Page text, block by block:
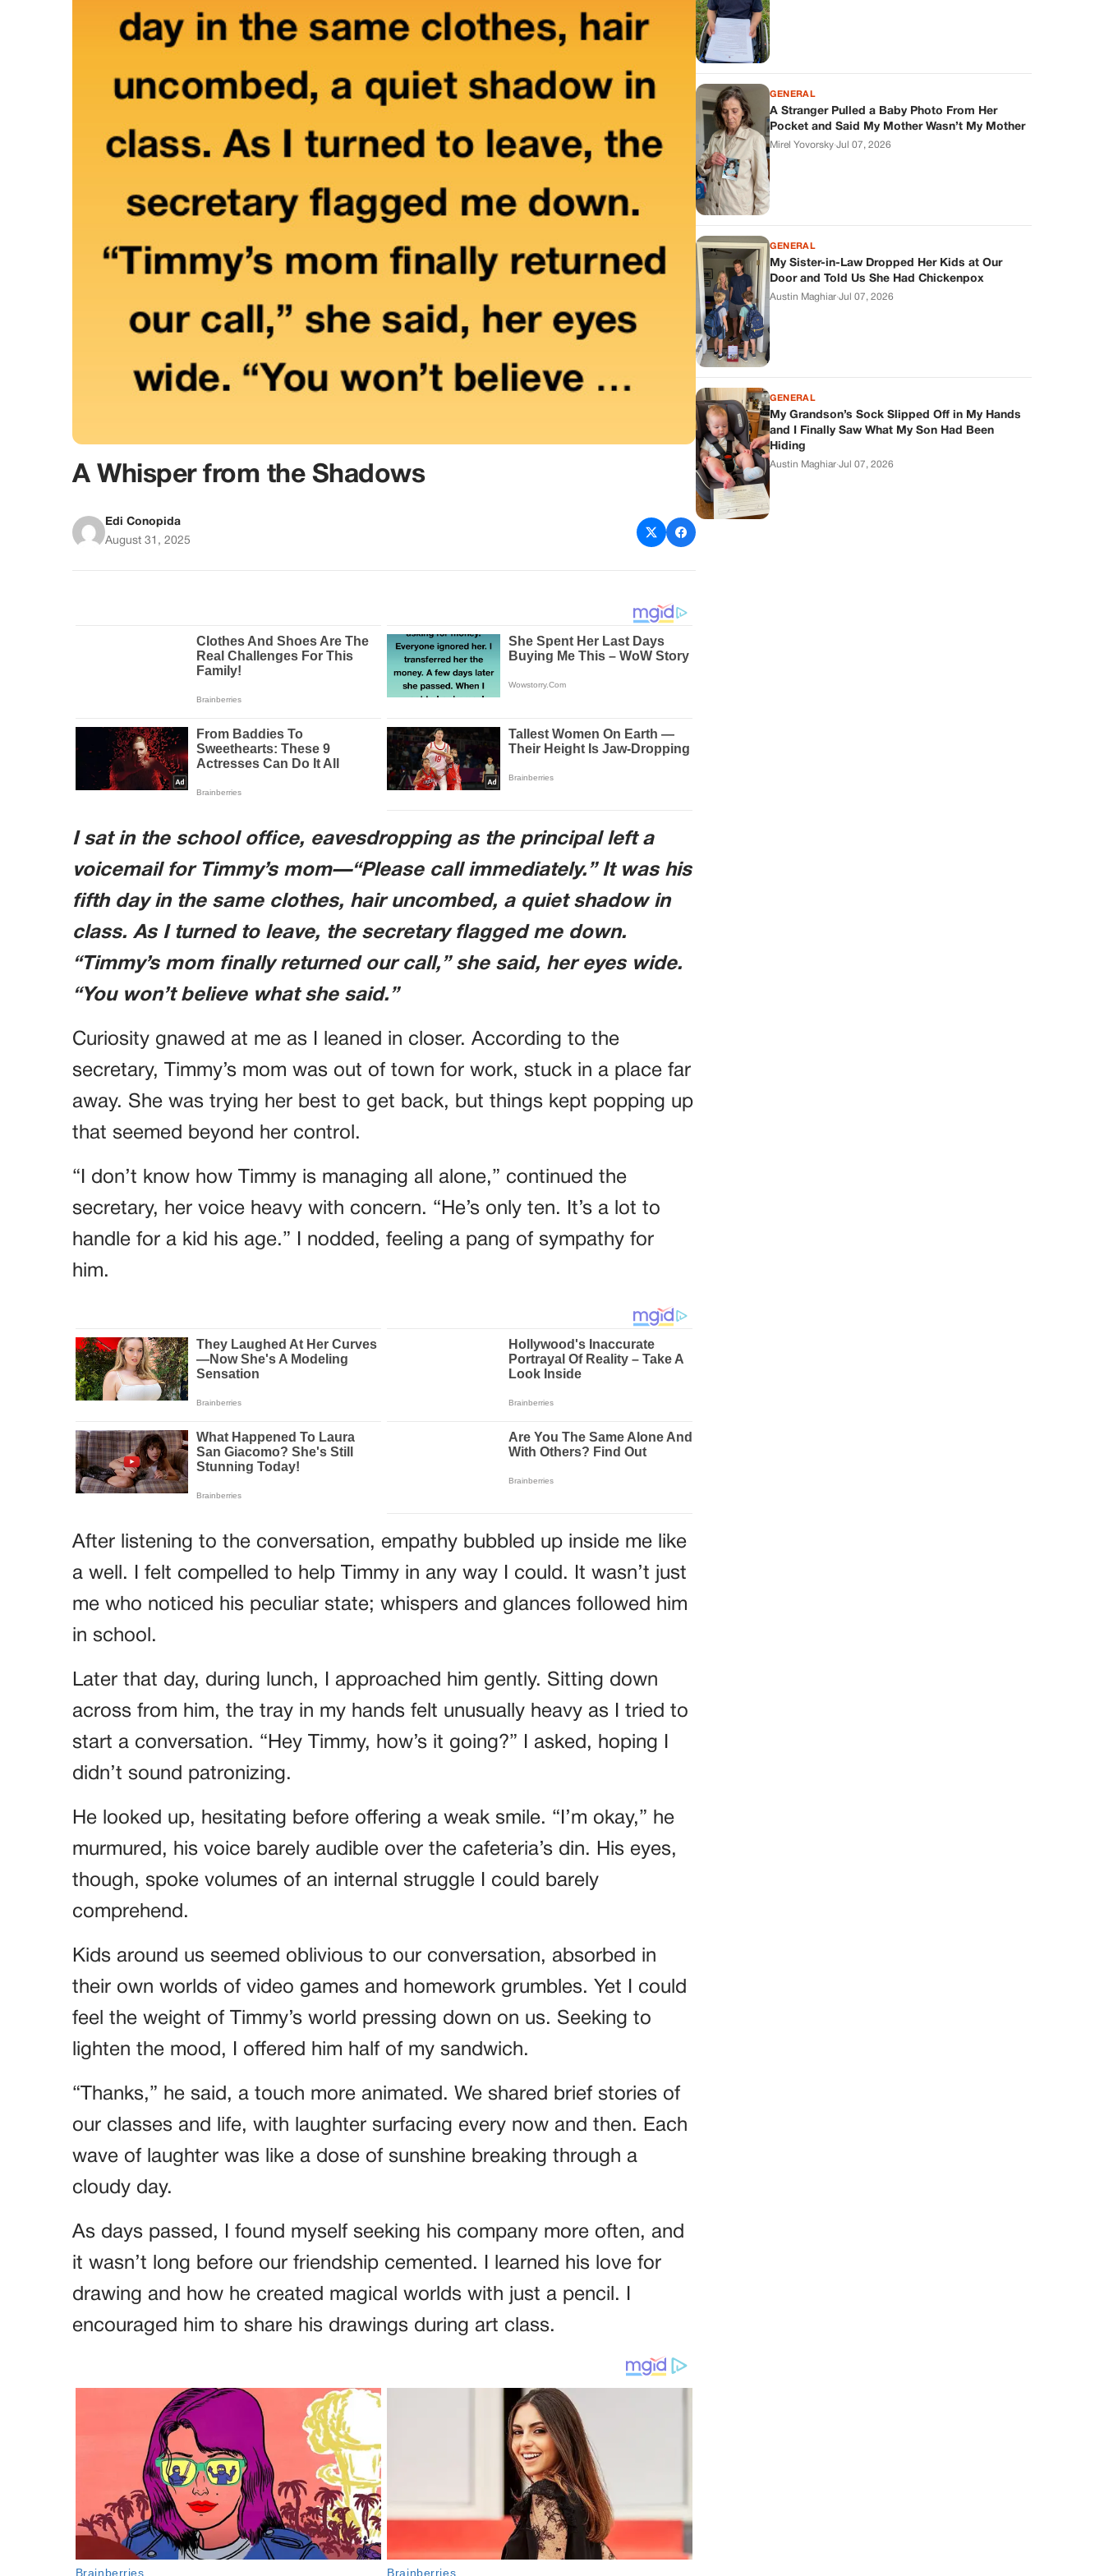
A Whisper from the Shadows
Edi Conopida
August 31, 2025
I sat in the school office, eavesdropping as the principal left a
voicemail for Timmy’s mom—“Please call immediately.” It was his
fifth day in the same clothes, hair uncombed, a quiet shadow in
class. As I turned to leave, the secretary flagged me down.
“Timmy’s mom finally returned our call,” she said, her eyes wide.
“You won’t believe what she said.”
Curiosity gnawed at me as I leaned in closer. According to the
secretary, Timmy’s mom was out of town for work, stuck in a place far
away. She was trying her best to get back, but things kept popping up
that seemed beyond her control.
“I don’t know how Timmy is managing all alone,” continued the
secretary, her voice heavy with concern. “He’s only ten. It’s a lot to
handle for a kid his age.” I nodded, feeling a pang of sympathy for
him.
After listening to the conversation, empathy bubbled up inside me like
a well. I felt compelled to help Timmy in any way I could. It wasn’t just
me who noticed his peculiar state; whispers and glances followed him
in school.
Later that day, during lunch, I approached him gently. Sitting down
across from him, the tray in my hands felt unusually heavy as I tried to
start a conversation. “Hey Timmy, how’s it going?” I asked, hoping I
didn’t sound patronizing.
He looked up, hesitating before offering a weak smile. “I’m okay,” he
murmured, his voice barely audible over the cafeteria’s din. His eyes,
though, spoke volumes of an internal struggle I could barely
comprehend.
Kids around us seemed oblivious to our conversation, absorbed in
their own worlds of video games and homework grumbles. Yet I could
feel the weight of Timmy’s world pressing down on us. Seeking to
lighten the mood, I offered him half of my sandwich.
“Thanks,” he said, a touch more animated. We shared brief stories of
our classes and life, with laughter surfacing every now and then. Each
wave of laughter was like a dose of sunshine breaking through a
cloudy day.
As days passed, I found myself seeking his company more often, and
it wasn’t long before our friendship cemented. I learned his love for
drawing and how he created magical worlds with just a pencil. I
encouraged him to share his drawings during art class.
GENERAL
A Stranger Pulled a Baby Photo From Her
Pocket and Said My Mother Wasn’t My Mother
Mirel Yovorsky·Jul 07, 2026
GENERAL
My Sister-in-Law Dropped Her Kids at Our
Door and Told Us She Had Chickenpox
Austin Maghiar·Jul 07, 2026
GENERAL
My Grandson’s Sock Slipped Off in My Hands
and I Finally Saw What My Son Had Been
Hiding
Austin Maghiar·Jul 07, 2026